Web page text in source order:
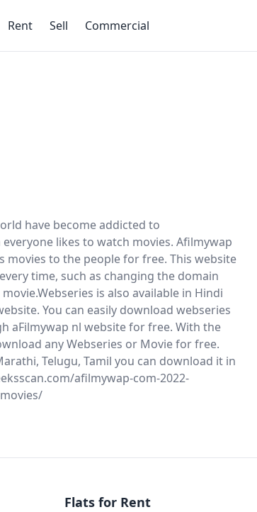
Rent Sell Commercial
have become addicted to
likes to watch movies. Afilmywap
movies to the people for free. This website
time, such as changing the domain
is also available in Hindi
You can easily download webseries
aFilmywap nl website for free. With the
any Webseries or Movie for free.
Telugu, Tamil you can download it in
afilmywap-com-2022-
Flats for Rent